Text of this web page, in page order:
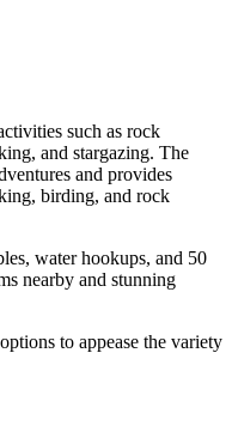
such as rock
and stargazing. The
and provides
birding, and rock
water hookups, and 50
nearby and stunning
to appease the variety